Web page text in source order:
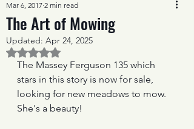
The Art of Mowing
Mar 6, 2017 2 min read
Updated: Apr 24, 2025
Rated NaN out of 5 stars.
The Massey Ferguson 135 which
stars in this story is now for sale,
looking for new meadows to mow.
She's a beauty!